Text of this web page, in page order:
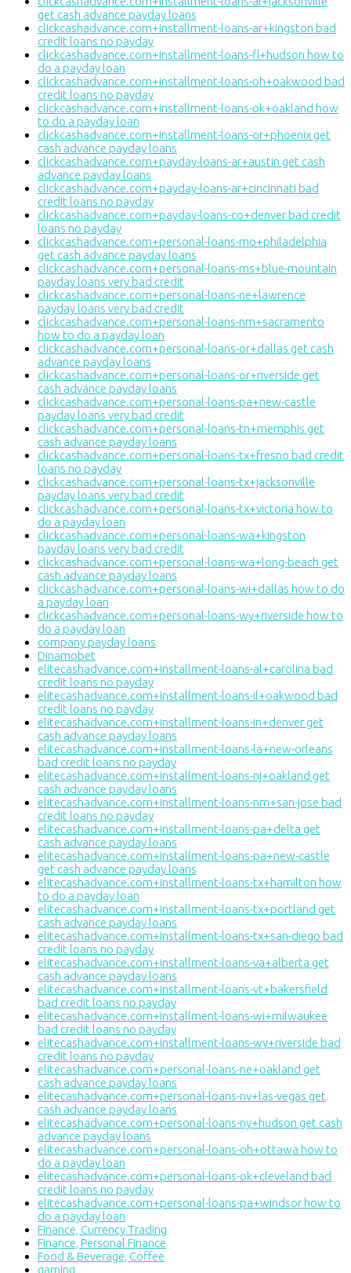
get cash advance payday loans
clickcashadvance.com+installment-loans-ar+kingston bad
credit loans no payday
clickcashadvance.com+installment-loans-fl+hudson how to
do a payday loan
clickcashadvance.com+installment-loans-oh+oakwood bad
credit loans no payday
clickcashadvance.com+installment-loans-ok+oakland how
to do a payday loan
clickcashadvance.com+installment-loans-or+phoenix get
cash advance payday loans
clickcashadvance.com+payday-loans-ar+austin get cash
advance payday loans
clickcashadvance.com+payday-loans-ar+cincinnati bad
credit loans no payday
clickcashadvance.com+payday-loans-co+denver bad credit
loans no payday
clickcashadvance.com+personal-loans-mo+philadelphia
get cash advance payday loans
clickcashadvance.com+personal-loans-ms+blue-mountain
payday loans very bad credit
clickcashadvance.com+personal-loans-ne+lawrence
payday loans very bad credit
clickcashadvance.com+personal-loans-nm+sacramento
how to do a payday loan
clickcashadvance.com+personal-loans-or+dallas get cash
advance payday loans
clickcashadvance.com+personal-loans-or+riverside get
cash advance payday loans
clickcashadvance.com+personal-loans-pa+new-castle
payday loans very bad credit
clickcashadvance.com+personal-loans-tn+memphis get
cash advance payday loans
clickcashadvance.com+personal-loans-tx+fresno bad credit
loans no payday
clickcashadvance.com+personal-loans-tx+jacksonville
payday loans very bad credit
clickcashadvance.com+personal-loans-tx+victoria how to
do a payday loan
clickcashadvance.com+personal-loans-wa+kingston
payday loans very bad credit
clickcashadvance.com+personal-loans-wa+long-beach get
cash advance payday loans
clickcashadvance.com+personal-loans-wi+dallas how to do
a payday loan
clickcashadvance.com+personal-loans-wy+riverside how to
do a payday loan
company payday loans
Dinamobet
elitecashadvance.com+installment-loans-al+carolina bad
credit loans no payday
elitecashadvance.com+installment-loans-il+oakwood bad
credit loans no payday
elitecashadvance.com+installment-loans-in+denver get
cash advance payday loans
elitecashadvance.com+installment-loans-la+new-orleans
bad credit loans no payday
elitecashadvance.com+installment-loans-nj+oakland get
cash advance payday loans
elitecashadvance.com+installment-loans-nm+san-jose bad
credit loans no payday
elitecashadvance.com+installment-loans-pa+delta get
cash advance payday loans
elitecashadvance.com+installment-loans-pa+new-castle
get cash advance payday loans
elitecashadvance.com+installment-loans-tx+hamilton how
to do a payday loan
elitecashadvance.com+installment-loans-tx+portland get
cash advance payday loans
elitecashadvance.com+installment-loans-tx+san-diego bad
credit loans no payday
elitecashadvance.com+installment-loans-va+alberta get
cash advance payday loans
elitecashadvance.com+installment-loans-vt+bakersfield
bad credit loans no payday
elitecashadvance.com+installment-loans-wi+milwaukee
bad credit loans no payday
elitecashadvance.com+installment-loans-wy+riverside bad
credit loans no payday
elitecashadvance.com+personal-loans-ne+oakland get
cash advance payday loans
elitecashadvance.com+personal-loans-nv+las-vegas get
cash advance payday loans
elitecashadvance.com+personal-loans-ny+hudson get cash
advance payday loans
elitecashadvance.com+personal-loans-oh+ottawa how to
do a payday loan
elitecashadvance.com+personal-loans-ok+cleveland bad
credit loans no payday
elitecashadvance.com+personal-loans-pa+windsor how to
do a payday loan
Finance, Currency Trading
Finance, Personal Finance
Food & Beverage, Coffee
gaming